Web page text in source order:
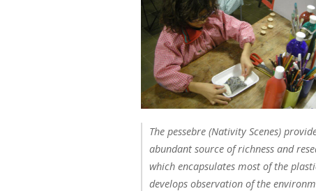
The pessebre (Nativity Scenes)
abundant source of richness and
which encapsulates most of the
develops observation of the